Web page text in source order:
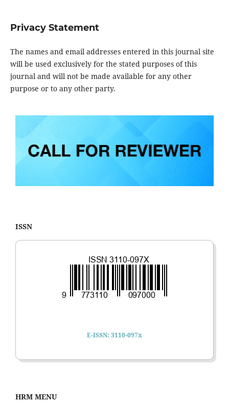
Privacy Statement
The names and email addresses entered in this journal site
will be used exclusively for the stated purposes of this
journal and will not be made available for any other
purpose or to any other party.
ISSN
E-ISSN: 3110-097x
HRM MENU